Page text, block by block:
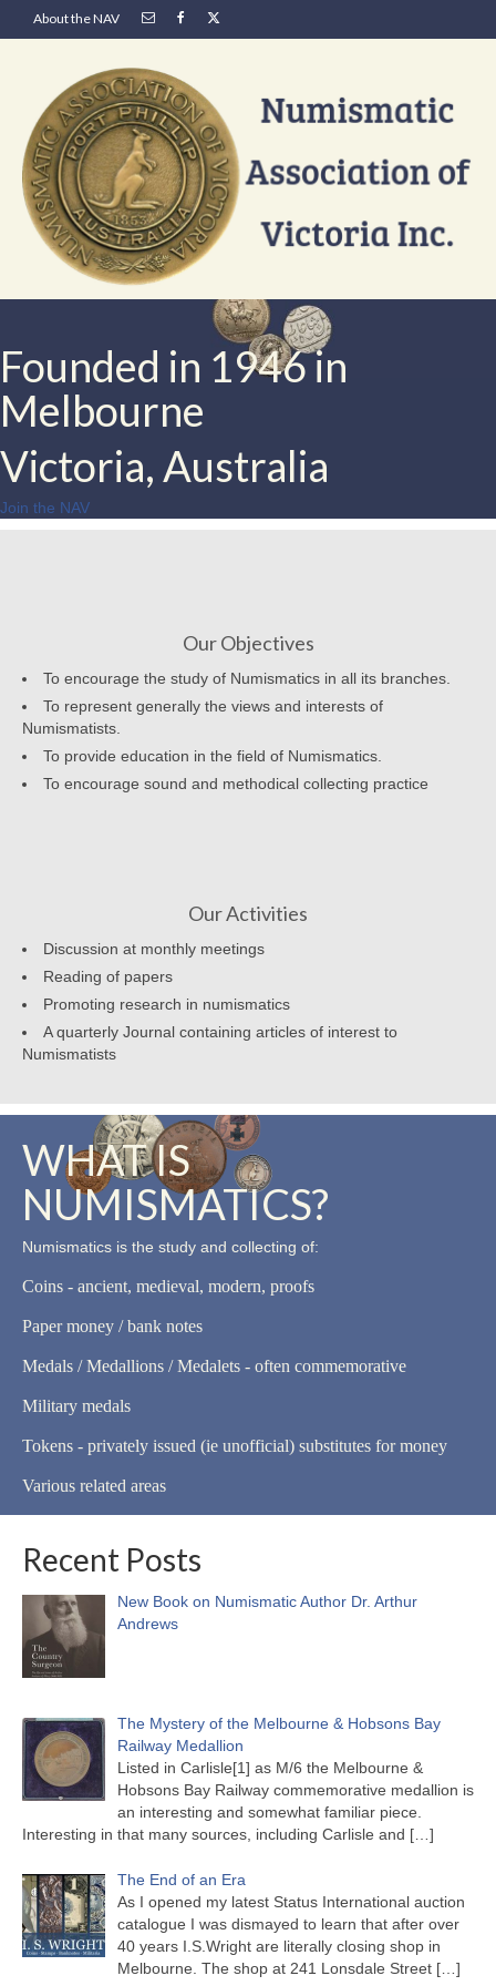
About the NAV
Founded in 1946 in
Melbourne
Victoria, Australia
Join the NAV
Our Objectives
To encourage the study of Numismatics in all its branches.
To represent generally the views and interests of
Numismatists.
To provide education in the field of Numismatics.
To encourage sound and methodical collecting practice
Our Activities
Discussion at monthly meetings
Reading of papers
Promoting research in numismatics
A quarterly Journal containing articles of interest to
Numismatists
WHAT IS
NUMISMATICS?
Numismatics is the study and collecting of:
Coins - ancient, medieval, modern, proofs
Paper money / bank notes
Medals / Medallions / Medalets - often commemorative
Military medals
Tokens - privately issued (ie unofficial) substitutes for money
Various related areas
Recent Posts
New Book on Numismatic Author Dr. Arthur
Andrews
The Mystery of the Melbourne & Hobsons Bay
Railway Medallion
Listed in Carlisle[1] as M/6 the Melbourne &
Hobsons Bay Railway commemorative medallion is
an interesting and somewhat familiar piece.
Interesting in that many sources, including Carlisle and […]
The End of an Era
As I opened my latest Status International auction
catalogue I was dismayed to learn that after over
40 years I.S.Wright are literally closing shop in
Melbourne. The shop at 241 Lonsdale Street […]